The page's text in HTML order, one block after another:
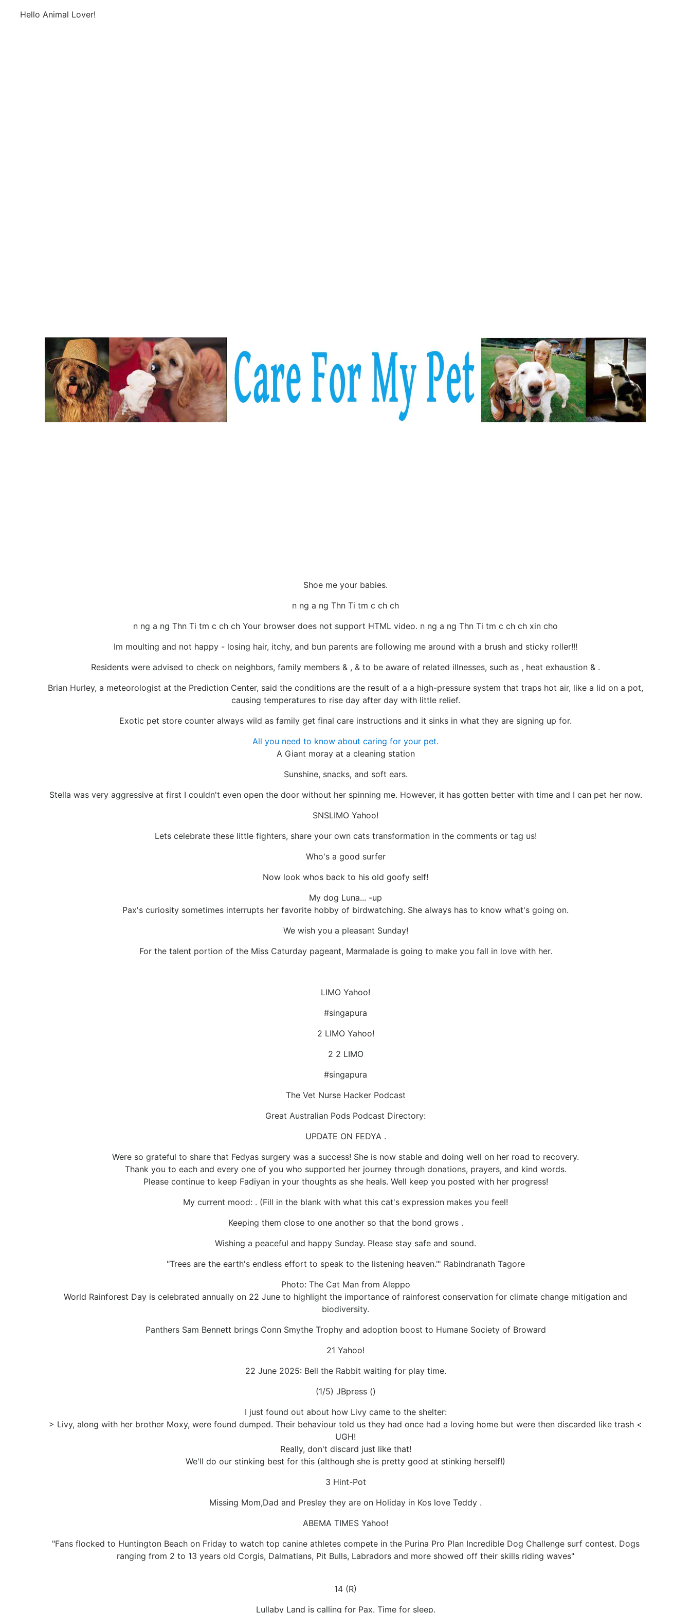
Hello Animal Lover!
Shoe me your babies.
n ng a ng Thn Ti tm c ch ch
n ng a ng Thn Ti tm c ch ch Your browser does not support HTML video. n ng a ng Thn Ti tm c ch ch xin cho
Im moulting and not happy - losing hair, itchy, and bun parents are following me around with a brush and sticky roller!!!
Residents were advised to check on neighbors, family members & , & to be aware of related illnesses, such as , heat exhaustion & .
Brian Hurley, a meteorologist at the Prediction Center, said the conditions are the result of a a high-pressure system that traps hot air, like a lid on a pot,
causing temperatures to rise day after day with little relief.
Exotic pet store counter always wild as family get final care instructions and it sinks in what they are signing up for.
All you need to know about caring for your pet.
A Giant moray at a cleaning station
Sunshine, snacks, and soft ears.
Stella was very aggressive at first I couldn't even open the door without her spinning me. However, it has gotten better with time and I can pet her now.
SNSLIMO Yahoo!
Lets celebrate these little fighters, share your own cats transformation in the comments or tag us!
Who's a good surfer
Now look whos back to his old goofy self!
My dog Luna... -up
Pax's curiosity sometimes interrupts her favorite hobby of birdwatching. She always has to know what's going on.
We wish you a pleasant Sunday!
For the talent portion of the Miss Caturday pageant, Marmalade is going to make you fall in love with her.
LIMO Yahoo!
#singapura
2 LIMO Yahoo!
2 2 LIMO
#singapura
The Vet Nurse Hacker Podcast
Great Australian Pods Podcast Directory:
UPDATE ON FEDYA .
Were so grateful to share that Fedyas surgery was a success! She is now stable and doing well on her road to recovery.
Thank you to each and every one of you who supported her journey through donations, prayers, and kind words.
Please continue to keep Fadiyan in your thoughts as she heals. Well keep you posted with her progress!
My current mood: . (Fill in the blank with what this cat's expression makes you feel!
Keeping them close to one another so that the bond grows .
Wishing a peaceful and happy Sunday. Please stay safe and sound.
"Trees are the earth's endless effort to speak to the listening heaven."' Rabindranath Tagore
Photo: The Cat Man from Aleppo
World Rainforest Day is celebrated annually on 22 June to highlight the importance of rainforest conservation for climate change mitigation and
biodiversity.
Panthers Sam Bennett brings Conn Smythe Trophy and adoption boost to Humane Society of Broward
21 Yahoo!
22 June 2025: Bell the Rabbit waiting for play time.
(1/5) JBpress ()
I just found out about how Livy came to the shelter:
> Livy, along with her brother Moxy, were found dumped. Their behaviour told us they had once had a loving home but were then discarded like trash <
UGH!
Really, don't discard just like that!
We'll do our stinking best for this (although she is pretty good at stinking herself!)
3 Hint-Pot
Missing Mom,Dad and Presley they are on Holiday in Kos love Teddy .
ABEMA TIMES Yahoo!
"Fans flocked to Huntington Beach on Friday to watch top canine athletes compete in the Purina Pro Plan Incredible Dog Challenge surf contest. Dogs
ranging from 2 to 13 years old Corgis, Dalmatians, Pit Bulls, Labradors and more showed off their skills riding waves"
14 (R)
Lullaby Land is calling for Pax. Time for sleep.